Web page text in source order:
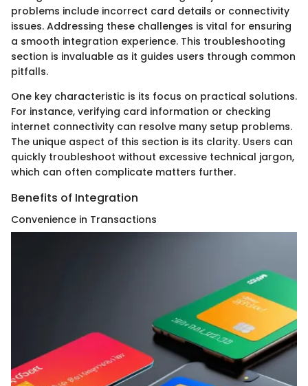
problems include incorrect card details or connectivity
issues. Addressing these challenges is vital for ensuring
a smooth integration experience. This troubleshooting
section is invaluable as it guides users through common
pitfalls.
One key characteristic is its focus on practical solutions.
For instance, verifying card information or checking
internet connectivity can resolve many setup problems.
The unique aspect of this section is its clarity. Users can
quickly troubleshoot without excessive technical jargon,
which can often complicate matters further.
Benefits of Integration
Convenience in Transactions